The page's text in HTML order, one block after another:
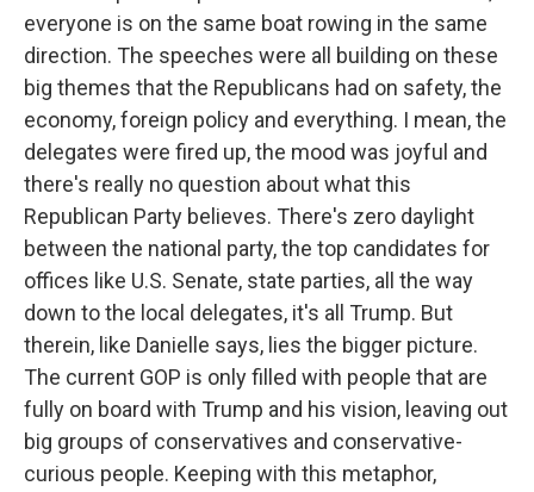
everyone is on the same boat rowing in the same
direction. The speeches were all building on these
big themes that the Republicans had on safety, the
economy, foreign policy and everything. I mean, the
delegates were fired up, the mood was joyful and
there's really no question about what this
Republican Party believes. There's zero daylight
between the national party, the top candidates for
offices like U.S. Senate, state parties, all the way
down to the local delegates, it's all Trump. But
therein, like Danielle says, lies the bigger picture.
The current GOP is only filled with people that are
fully on board with Trump and his vision, leaving out
big groups of conservatives and conservative-
curious people. Keeping with this metaphor,